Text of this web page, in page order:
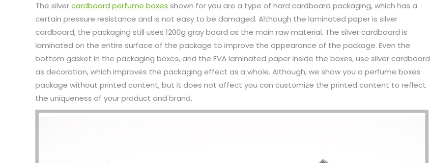
The silvercardboard perfume boxes shown for you are a type of hard cardboard packaging, which has a
certain pressure resistance and is not easy to be damaged. Although the laminated paper is silver
cardboard, the packaging still uses 1200g gray board as the main raw material. The silver cardboard is
laminated on the entire surface of the package to improve the appearance of the package. Even the
bottom gasket in the packaging boxes, and the EVA laminated paper inside the boxes, use silver cardboard
as decoration, which improves the packaging effect as a whole. Although, we show you a perfume boxes
package without printed content, but it does not affect you can customize the printed content to reflect
the uniqueness of your product and brand.